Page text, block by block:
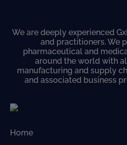
We are deeply experienced
and practitioners. We
pharmaceutical and
around the world with
manufacturing and supply
and associated business
Home